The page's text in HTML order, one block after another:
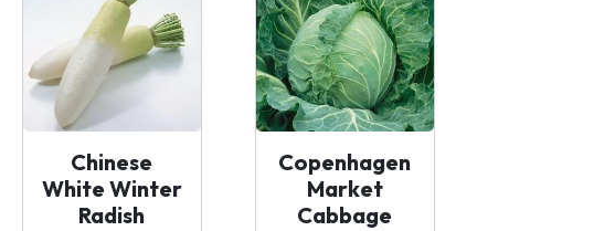
Chinese
White Winter
Radish
Copenhagen
Market
Cabbage